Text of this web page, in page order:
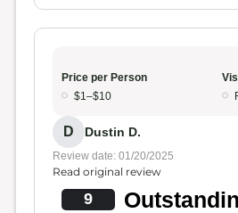
Price per Person
$1–$10
D Dustin D.
Review date: 01/20/2025
Read original review
9